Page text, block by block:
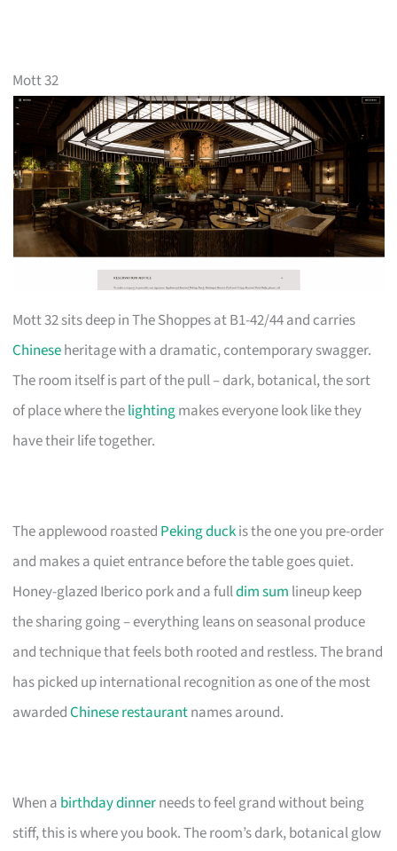
Mott 32
Mott 32 sits deep in The Shoppes at B1-42/44 and carries
Chineseheritage with a dramatic, contemporary swagger.
The room itself is part of the pull – dark, botanical, the sort
of place where thelightingmakes everyone look like they
have their life together.
The applewood roasted Peking duckis the one you pre-order
and makes a quiet entrance before the table goes quiet.
Honey-glazed Iberico pork and a fulldim sum lineup keep
the sharing going – everything leans on seasonal produce
and technique that feels both rooted and restless. The brand
has picked up international recognition as one of the most
awardedChinese restaurantnames around.
When a birthday dinnerneeds to feel grand without being
stiff, this is where you book. The room’s dark, botanical glow